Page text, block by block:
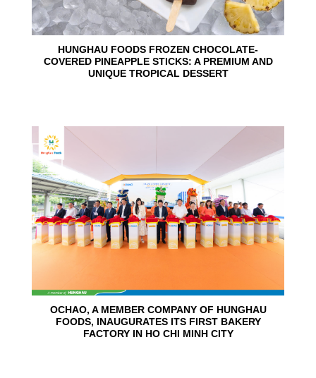
HUNGHAU FOODS FROZEN CHOCOLATE-
COVERED PINEAPPLE STICKS: A PREMIUM AND
UNIQUE TROPICAL DESSERT
OCHAO, A MEMBER COMPANY OF HUNGHAU
FOODS, INAUGURATES ITS FIRST BAKERY
FACTORY IN HO CHI MINH CITY
24
Jun